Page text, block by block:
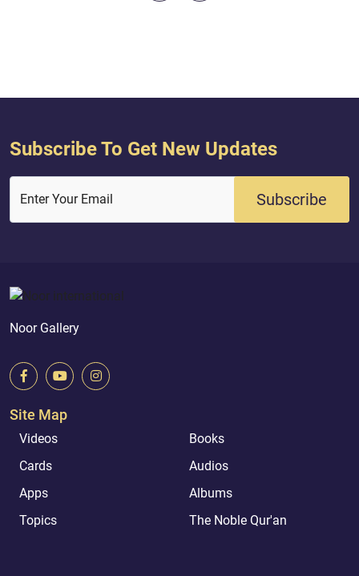
Subscribe To Get New Updates
Enter Your Email Subscribe
Noor Gallery
Site Map
Videos
Books
Cards
Audios
Apps
Albums
Topics
The Noble Qur'an